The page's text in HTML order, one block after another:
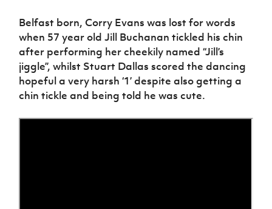
Belfast born, Corry Evans was lost for words
when 57 year old Jill Buchanan tickled his chin
after performing her cheekily named “Jill’s
jiggle”, whilst Stuart Dallas scored the dancing
hopeful a very harsh ‘1’ despite also getting a
chin tickle and being told he was cute.